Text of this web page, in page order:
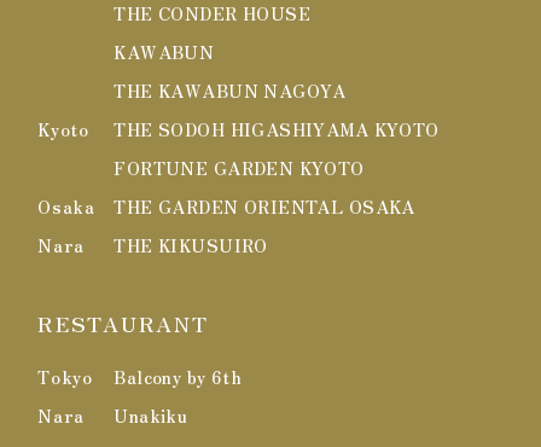
THE CONDER HOUSE
KAWABUN
THE KAWABUN NAGOYA
Kyoto
THE SODOH HIGASHIYAMA KYOTO
FORTUNE GARDEN KYOTO
Osaka
THE GARDEN ORIENTAL OSAKA
Nara
THE KIKUSUIRO
RESTAURANT
Tokyo
Balcony by 6th
Nara
Unakiku